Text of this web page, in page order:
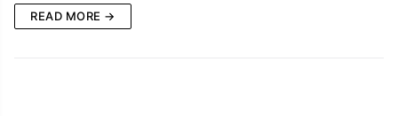
READ MORE →